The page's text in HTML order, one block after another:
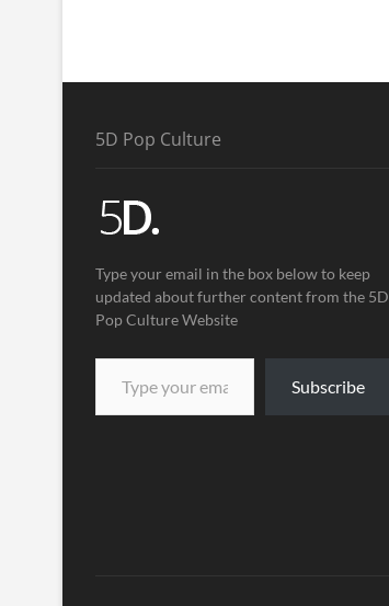
5D Pop Culture
Type your email in the box below to keep
updated about further content from the 5D
Pop Culture Website
Subscribe